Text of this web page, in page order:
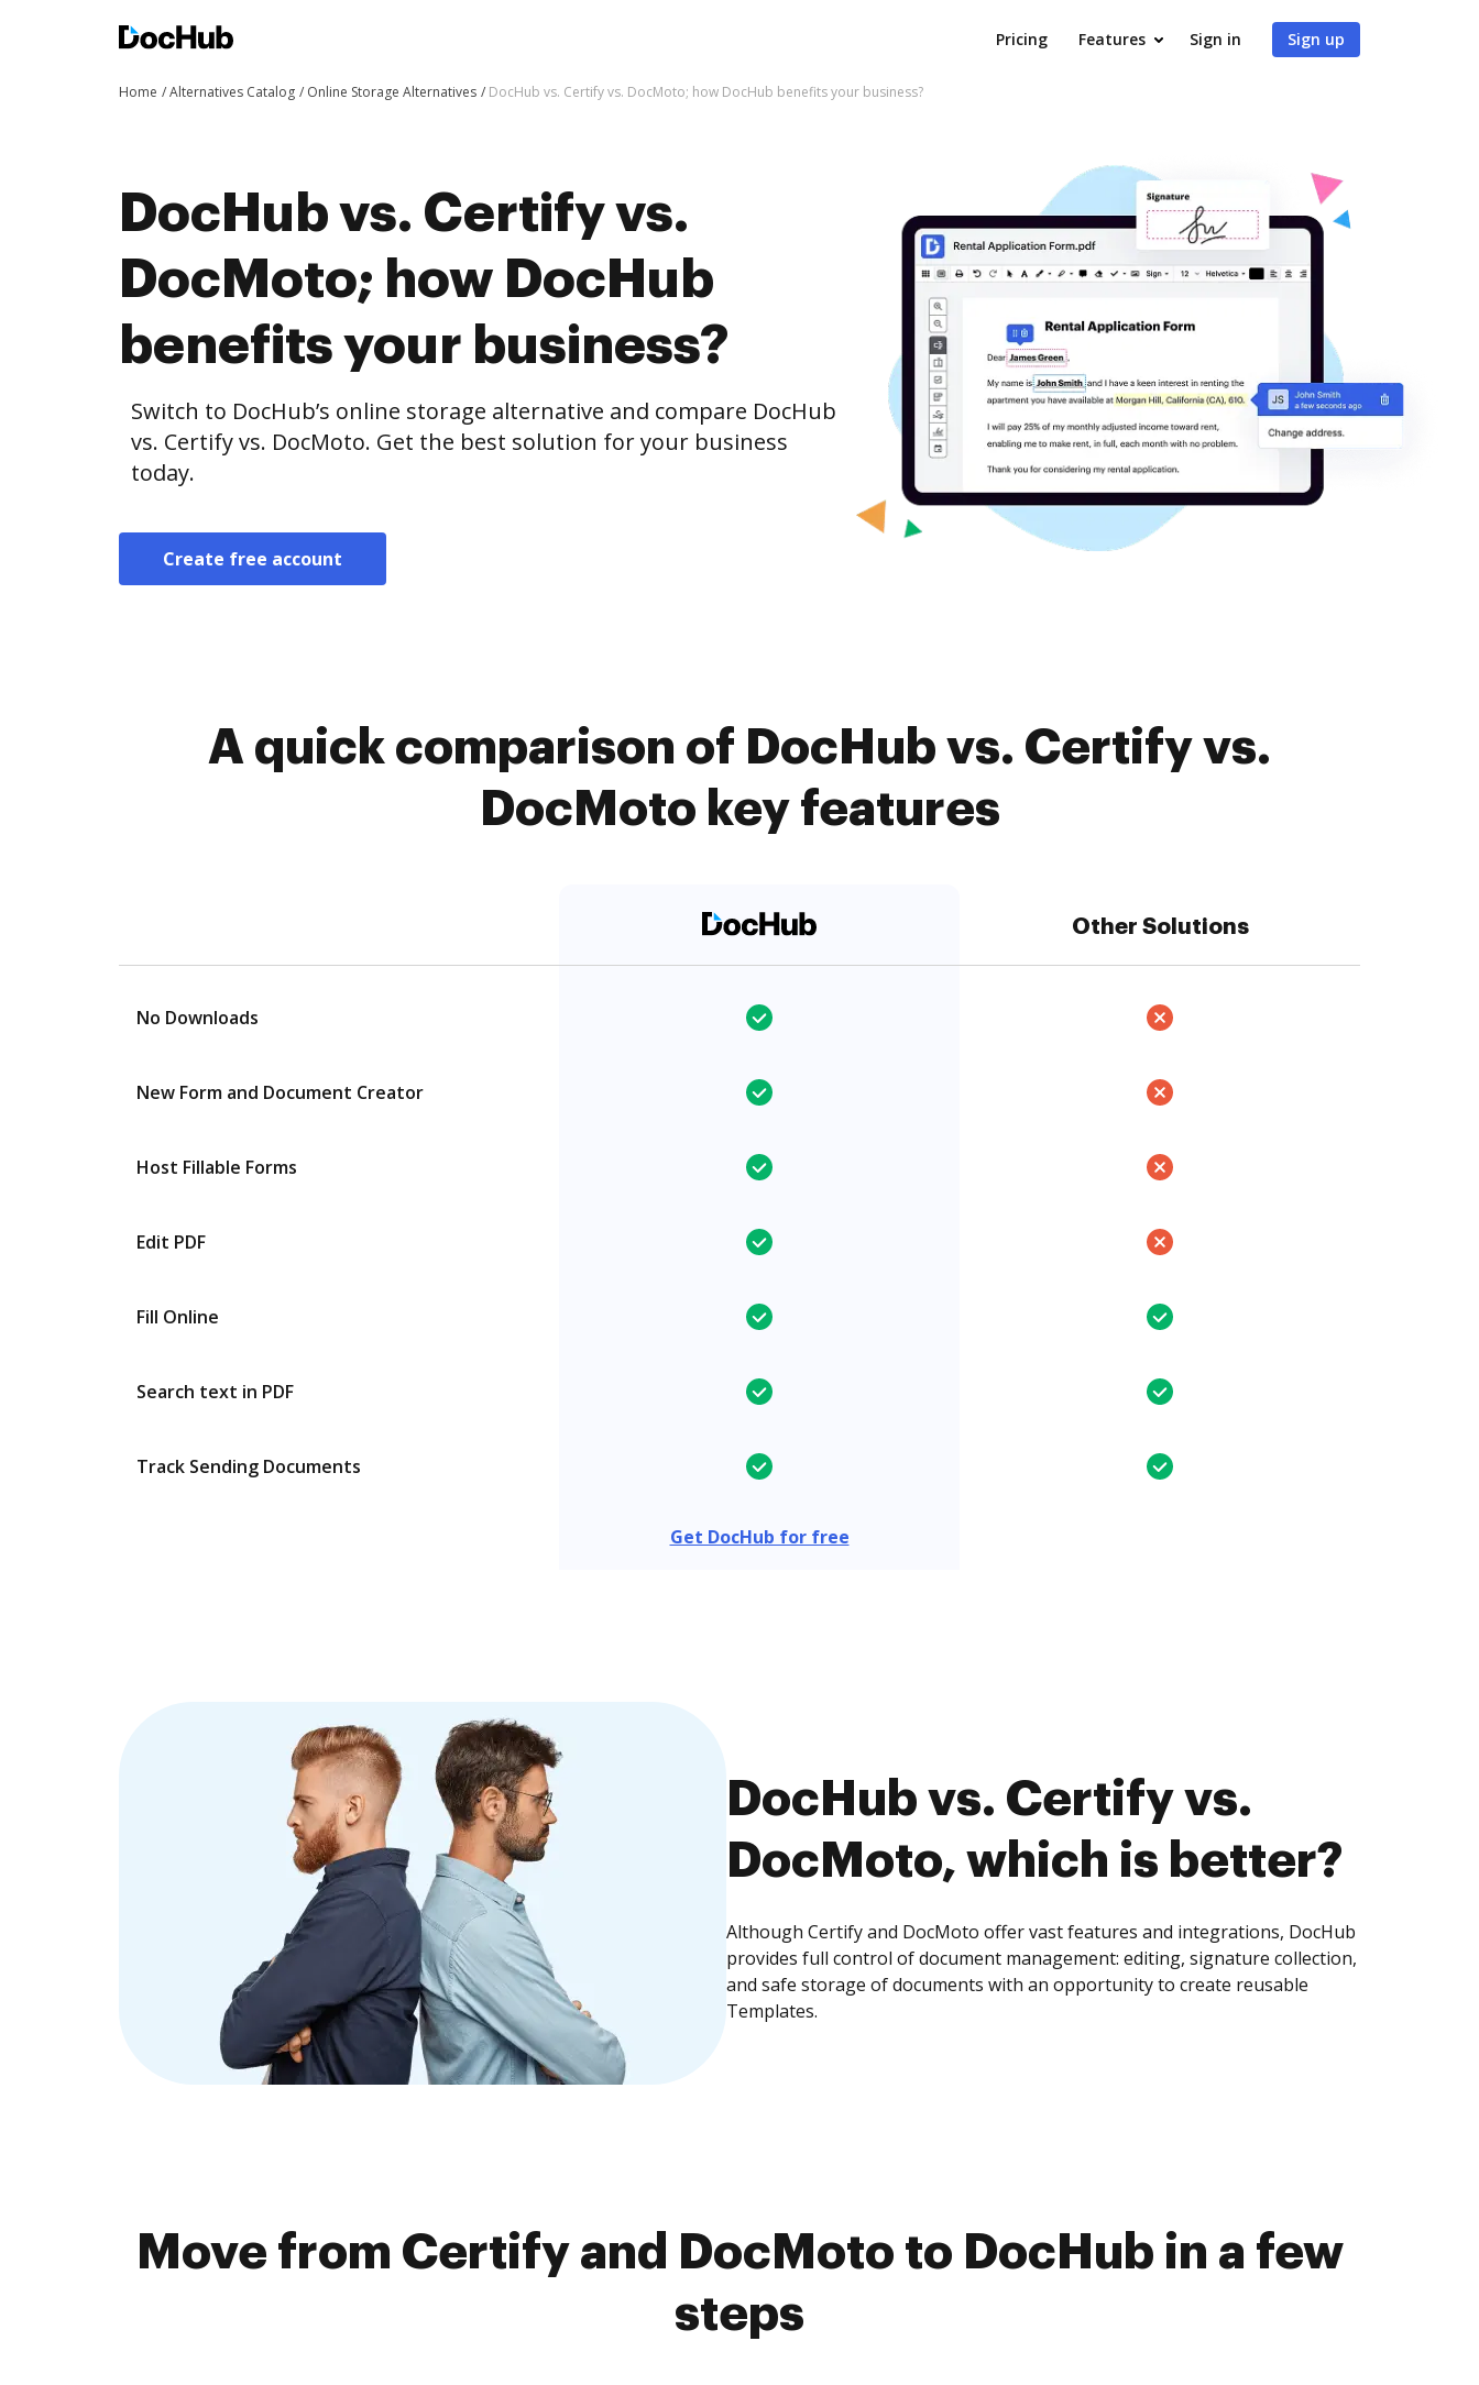
Pricing Features Sign in Sign up
Home Alternatives Catalog Online Storage Alternatives DocHub vs. Certify vs. DocMoto; how DocHub benefits your business?
DocHub vs. Certify vs.
DocMoto; how DocHub
benefits your business?
Switch to DocHub’s online storage alternative and compare DocHub
vs. Certify vs. DocMoto. Get the best solution for your business
today.
Create free account
A quick comparison of DocHub vs. Certify vs.
DocMoto key features
Other Solutions
No Downloads
New Form and Document Creator
Host Fillable Forms
Edit PDF
Fill Online
Search text in PDF
Track Sending Documents
Get DocHub for free
DocHub vs. Certify vs.
DocMoto, which is better?
Although Certify and DocMoto offer vast features and integrations, DocHub
provides full control of document management: editing, signature collection,
and safe storage of documents with an opportunity to create reusable
Templates.
Move from Certify and DocMoto to DocHub in a few
steps